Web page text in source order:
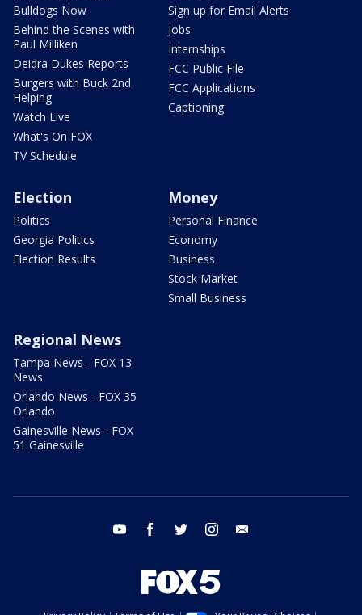
Bulldogs Now
Behind the Scenes with
Paul Milliken
Deidra Dukes Reports
Burgers with Buck 2nd
Helping
Watch Live
What's On FOX
TV Schedule
Sign up for Email Alerts
Jobs
Internships
FCC Public File
FCC Applications
Captioning
Election
Politics
Georgia Politics
Election Results
Money
Personal Finance
Economy
Business
Stock Market
Small Business
Regional News
Tampa News - FOX 13
News
Orlando News - FOX 35
Orlando
Gainesville News - FOX
51 Gainesville
youtube facebook twitter instagram